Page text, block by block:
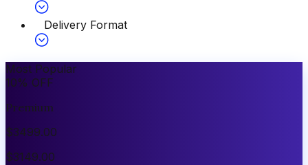
Delivery Format
Most Popular
10% OFF
Premium
$3499.00
$3149.00